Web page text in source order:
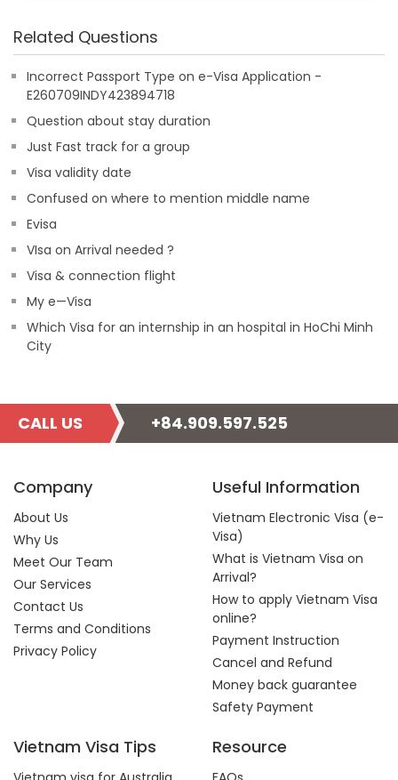
Related Questions
Incorrect Passport Type on e-Visa Application -
E260709INDY423894718
Question about stay duration
Just Fast track for a group
Visa validity date
Confused on where to mention middle name
Evisa
VIsa on Arrival needed ?
Visa & connection flight
My e—Visa
Which Visa for an internship in an hospital in HoChi Minh
City
CALL US +84.909.597.525
Company
About Us
Why Us
Meet Our Team
Our Services
Contact Us
Terms and Conditions
Privacy Policy
Useful Information
Vietnam Electronic Visa (e-
Visa)
What is Vietnam Visa on
Arrival?
How to apply Vietnam Visa
online?
Payment Instruction
Cancel and Refund
Money back guarantee
Safety Payment
Vietnam Visa Tips Resource